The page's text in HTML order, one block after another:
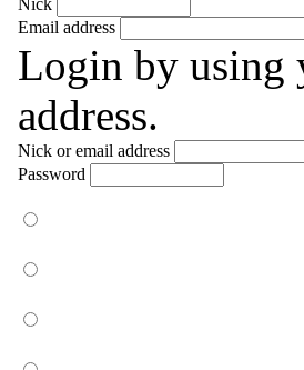
Email address
Login by using
address.
Nick or email address
Password